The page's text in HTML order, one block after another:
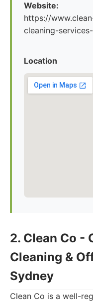
Website:
https://
cleaning-
Location
2. Clean Co -
Cleaning &
Sydney
Clean Co is a well-